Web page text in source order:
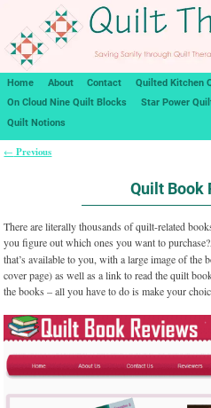
Home About Contact
Quilted Kitchen
On Cloud Nine Quilt Blocks
Star Power
Quilt Notions
← Previous
Quilt Book
There are literally thousands of quilt-related
you figure out which ones you want to
that’s available to you, with a large image of the
cover page) as well as a link to read the quilt
the books – all you have to do is make your